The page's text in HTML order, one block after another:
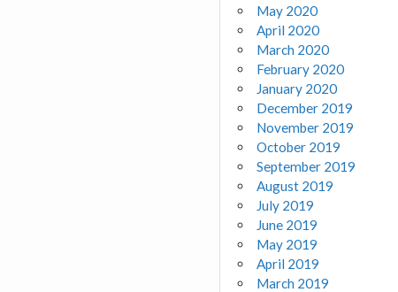
May 2020
April 2020
March 2020
February 2020
January 2020
December 2019
November 2019
October 2019
September 2019
August 2019
July 2019
June 2019
May 2019
April 2019
March 2019